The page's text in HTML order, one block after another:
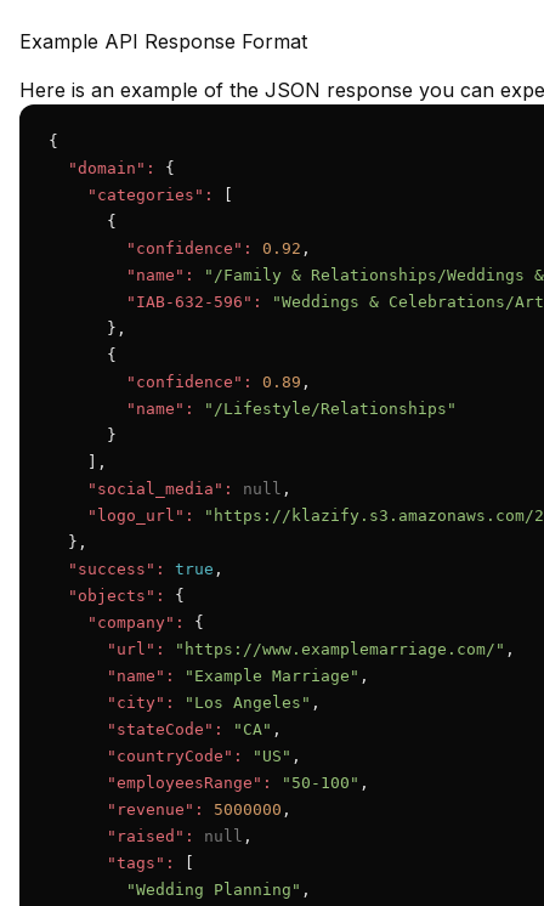
Example API Response Format
Here is an example of the JSON response you can
{
"domain":
{
"categories":
      {
"confidence":
0.92 ,
"name":
"/Family & Relationships/Weddings
"IAB-632-596":
"Weddings & Celebrations/
      },
      {
"confidence":
0.89 ,
"name":
"/Lifestyle/Relationships"
      }
    ],
"social_media":
null ,
"logo_url":
"https://klazify.s3.amazonaws.com/
  },
"success":
true ,
"objects":
{
"company":
{
"url":
"https://www.examplemarriage.com/" ,
"name":
"Example Marriage" ,
"city":
"Los Angeles" ,
"stateCode":
"CA" ,
"countryCode":
"US" ,
"employeesRange":
"50-100" ,
"revenue":
5000000 ,
"raised":
null ,
"tags":
"Wedding Planning" ,